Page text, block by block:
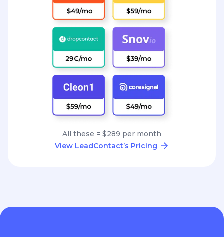
All these = $289 per month
View LeadContact’s Pricing